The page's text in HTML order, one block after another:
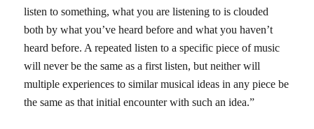
listen to something, what you are listening to is clouded
both by what you’ve heard before and what you haven’t
heard before. A repeated listen to a specific piece of music
will never be the same as a first listen, but neither will
multiple experiences to similar musical ideas in any piece be
the same as that initial encounter with such an idea.”